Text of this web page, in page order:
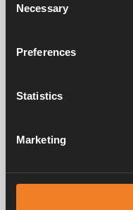
Selection
Necessary
Preferences
Statistics
Marketing
FAQ
Alde schafft seit 1966 ein
Heizungssysteme für